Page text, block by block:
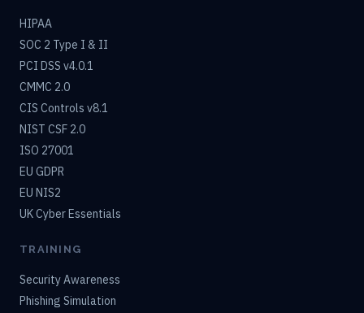
HIPAA
SOC 2 Type I & II
PCI DSS v4.0.1
CMMC 2.0
CIS Controls v8.1
NIST CSF 2.0
ISO 27001
EU GDPR
EU NIS2
UK Cyber Essentials
TRAINING
Security Awareness
Phishing Simulation